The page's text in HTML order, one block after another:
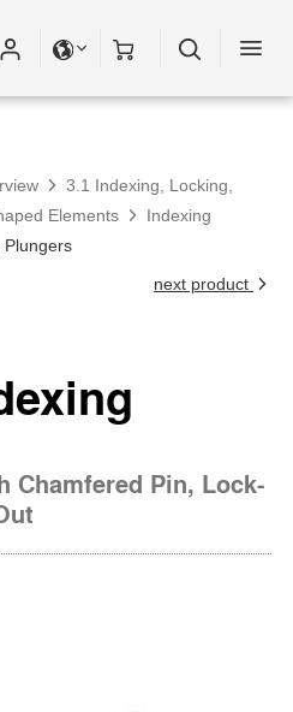
3.1 Indexing, Locking,
Elements
Indexing
Plungers
next product
Chamfered Pin, Lock-